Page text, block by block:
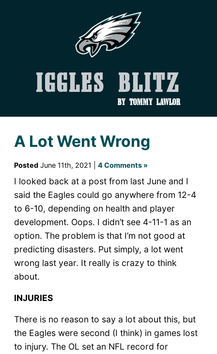
Iggles Blitz
by Tommy Lawlor
A Lot Went Wrong
PostedJune 11th, 2021 | 4 Comments »
I looked back at a post from last June and I
said the Eagles could go anywhere from 12-4
to 6-10, depending on health and player
development. Oops. I didn’t see 4-11-1 as an
option. The problem is that I’m not good at
predicting disasters. Put simply, a lot went
wrong last year. It really is crazy to think
about.
INJURIES
There is no reason to say a lot about this, but
the Eagles were second (I think) in games lost
to injury. The OL set an NFL record for